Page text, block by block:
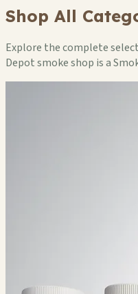
Shop All
Explore the complete
Depot smoke shop is a